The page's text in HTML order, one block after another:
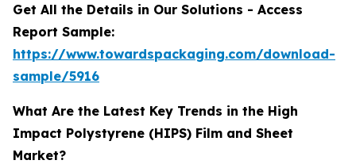
Get All the Details in Our Solutions - Access
Report Sample:
https://www.towardspackaging.com/download-
sample/5916
What Are the Latest Key Trends in the High
Impact Polystyrene (HIPS) Film and Sheet
Market?